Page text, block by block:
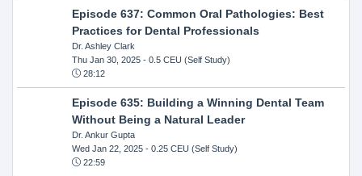
Episode 637: Common Oral Pathologies: Best
Practices for Dental Professionals
Dr. Ashley Clark
Thu Jan 30, 2025- 0.5 CEU (Self Study)
28:12
Episode 635: Building a Winning Dental Team
Without Being a Natural Leader
Dr. Ankur Gupta
Wed Jan 22, 2025- 0.25 CEU (Self Study)
22:59